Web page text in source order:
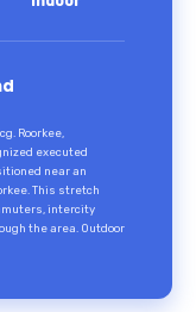
Roorkee,
executed
near an
This stretch
intercity
the area. Outdoor